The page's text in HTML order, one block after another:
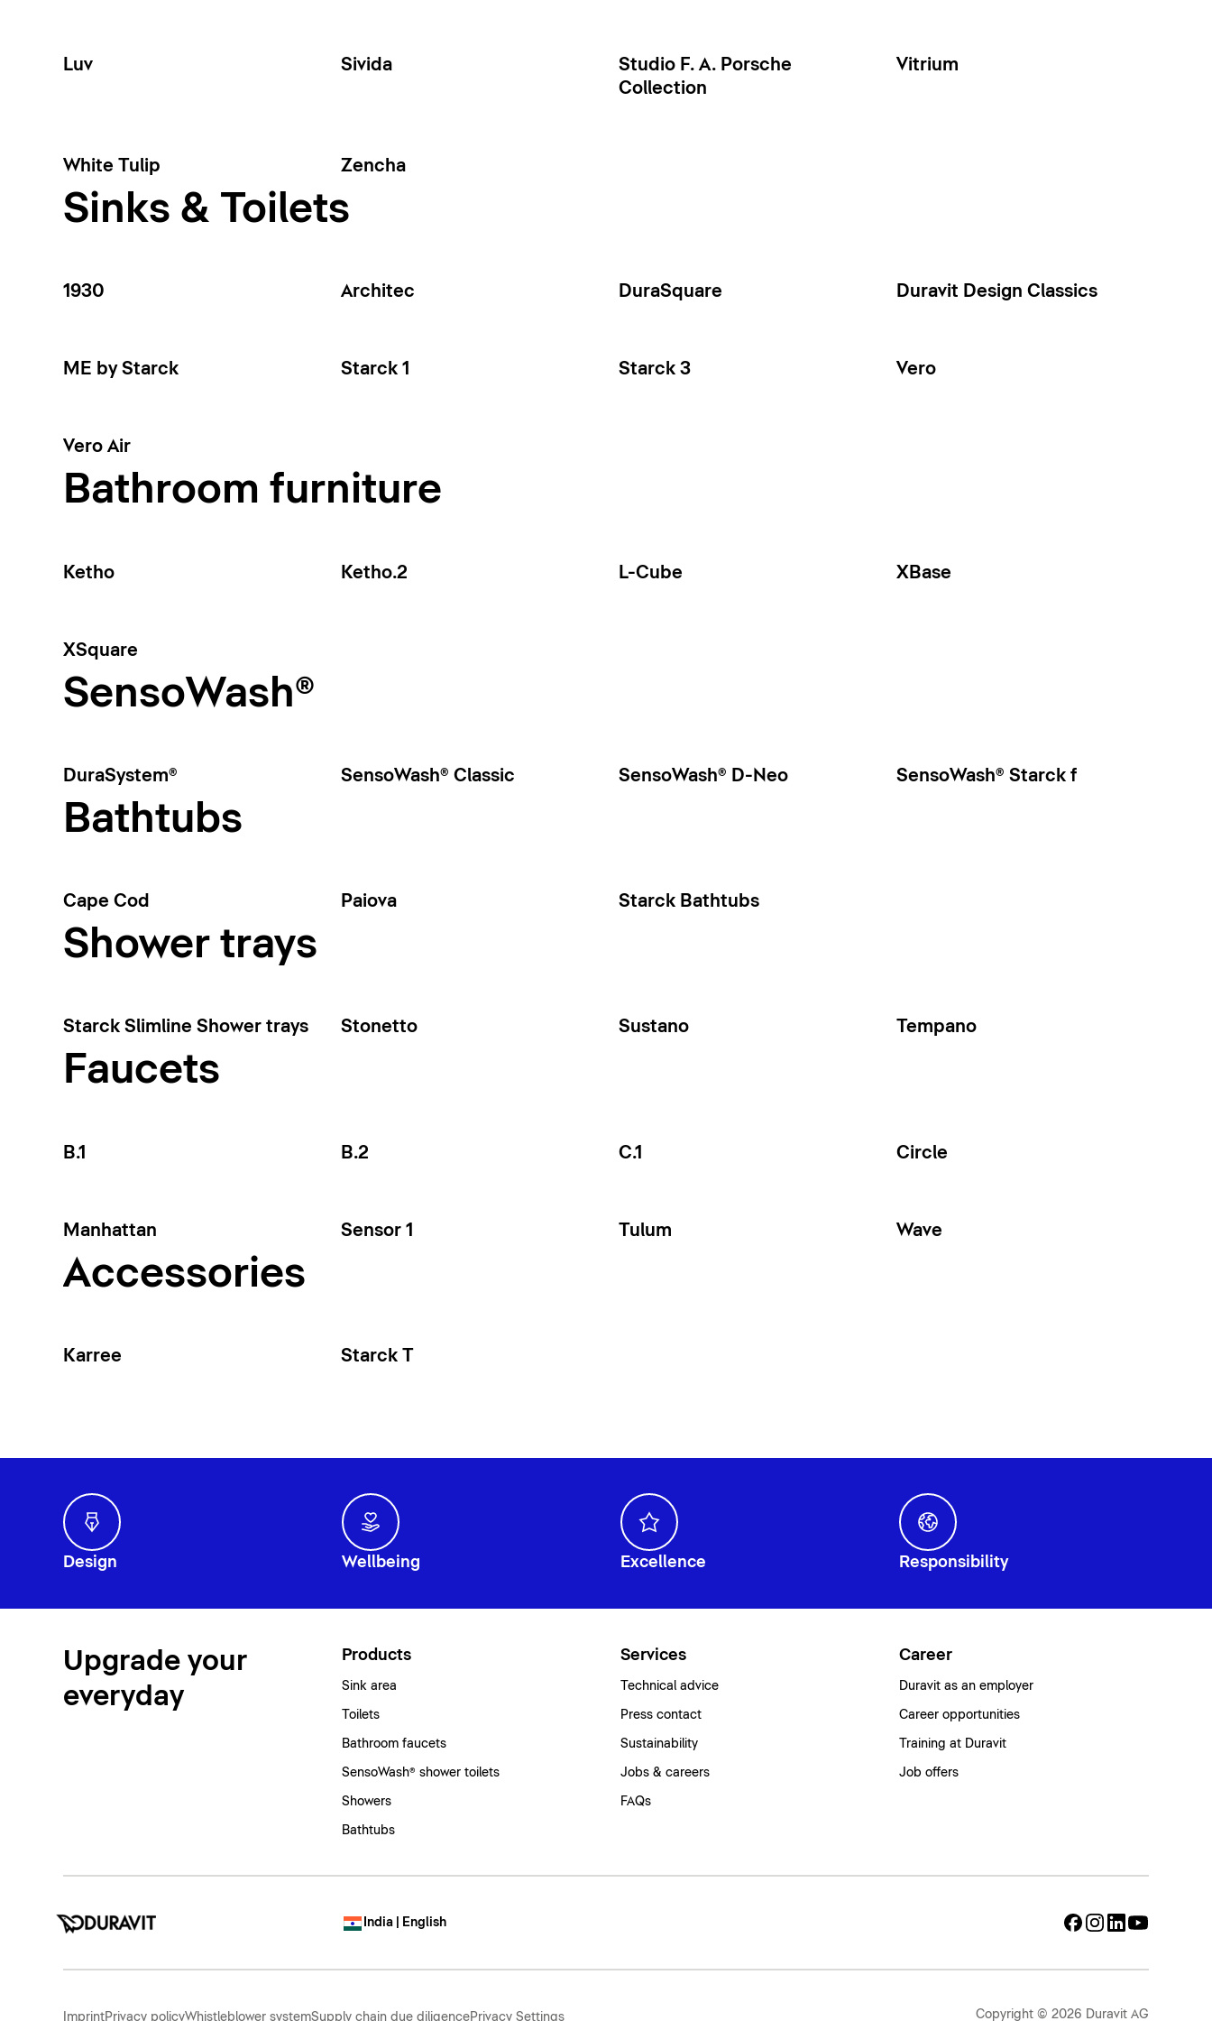
Luv Sivida
Studio F. A. Porsche
Collection
Vitrium
White Tulip Zencha
Sinks & Toilets
1930 Architec DuraSquare Duravit Design Classics
ME by Starck Starck 1 Starck 3 Vero
Vero Air
Bathroom furniture
Ketho Ketho.2 L-Cube XBase
XSquare
SensoWash®
DuraSystem® SensoWash® Classic SensoWash® D-Neo SensoWash® Starck f
Bathtubs
Cape Cod Paiova Starck Bathtubs
Shower trays
Starck Slimline Shower trays Stonetto Sustano Tempano
Faucets
B.1 B.2 C.1 Circle
Manhattan Sensor 1 Tulum Wave
Accessories
Karree Starck T
Design Wellbeing Excellence Responsibility
Upgrade your
everyday
Products
Sink area
Toilets
Bathroom faucets
SensoWash® shower toilets
Showers
Bathtubs
Services
Technical advice
Press contact
Sustainability
Jobs & careers
FAQs
Career
Duravit as an employer
Career opportunities
Training at Duravit
Job offers
India | English
ImprintPrivacy policyWhistleblower systemSupply chain due diligencePrivacy Settings Copyright © 2026 Duravit AG